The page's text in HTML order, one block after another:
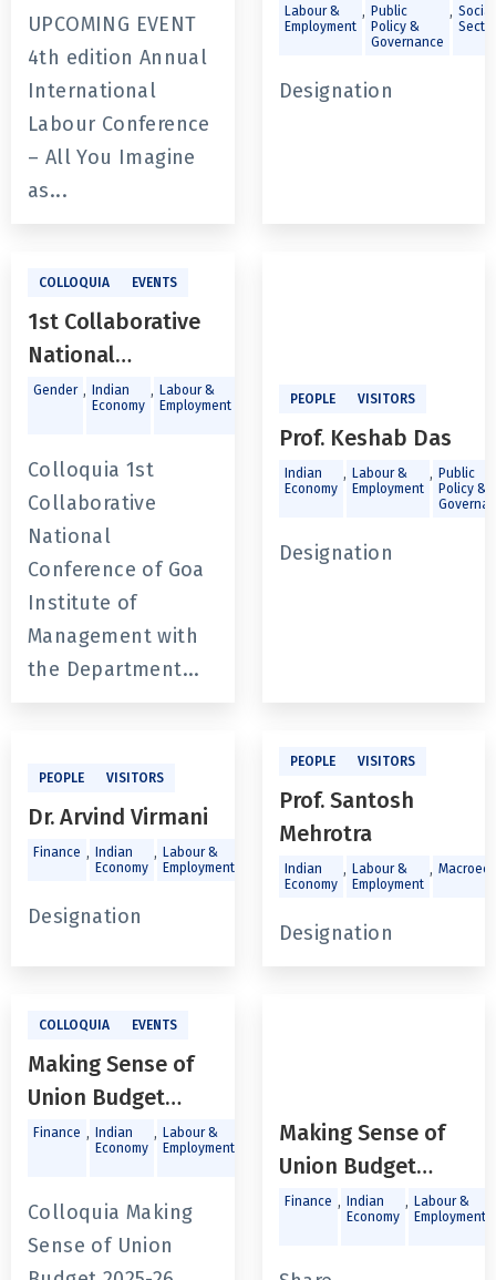
Light:
Strengthening
Labour
Institutions and
Amplifying Worker
UPCOMING EVENT
4th edition Annual
International
Labour Conference
– All You Imagine
as...
Labour &
Employment
, Public
Policy &
Governance
, Social
Sector
Designation
COLLOQUIA EVENTS
1st Collaborative
National
Conference of Goa
Institute of
Management with
the Department
of Economics,
Jadavpur
University. The
State of India’s
Labour Market:
Challenges and
Gender ,
Indian
Economy
, Labour &
Employment
Policy &
Colloquia 1st
Collaborative
National
Conference of Goa
Institute of
Management with
the Department...
PEOPLE VISITORS
Prof. Keshab Das
Indian
Economy
, Labour &
Employment
, Public
Policy &
Designation
PEOPLE VISITORS
Dr. Arvind Virmani
Finance ,
Indian
Economy
, Labour &
Employment
Investments
Designation
PEOPLE VISITORS
Prof. Santosh
Mehrotra
Indian
Economy
, Labour &
Employment
,
Designation
COLLOQUIA EVENTS
Making Sense of
Union Budget
2025-26
Finance ,
Indian
Economy
, Labour &
Employment
Public
Governance
Colloquia Making
Sense of Union
Making Sense of
Union Budget
2025-26
Finance ,
Indian
Economy
, Labour &
Employment